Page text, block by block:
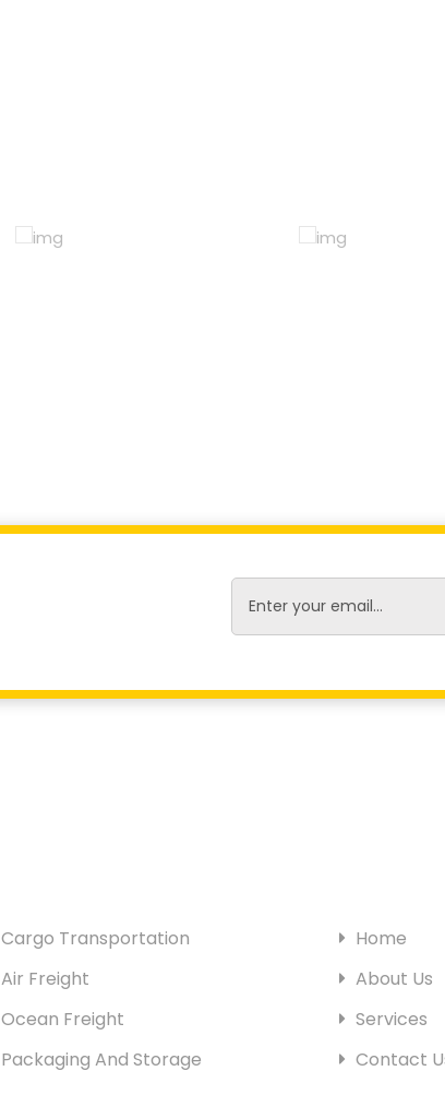
Cargo Transportation
Air Freight
Ocean Freight
Packaging And Storage
Home
About Us
Services
Contact